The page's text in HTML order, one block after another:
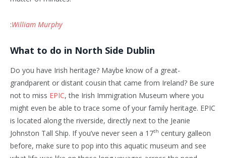
:William Murphy
What to do in North Side Dublin
Do you have Irish heritage? Maybe know of a great-
grandparent or distant cousin that came from Ireland? Be sure
not to miss EPIC, the Irish Immigration Museum where you
might even be able to trace some of your family heritage. EPIC
is located along the riverside, directly next to the Jeanie
Johnston Tall Ship. If you’ve never seen a 17th century galleon
before, make sure to pop into this aquatic museum and see